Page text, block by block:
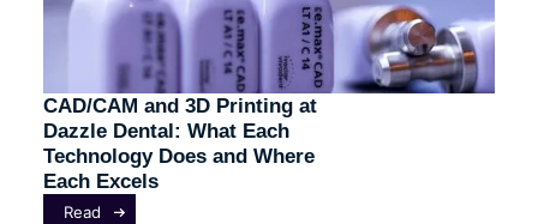
CAD/CAM and 3D Printing at
Dazzle Dental: What Each
Technology Does and Where
Each Excels
Read